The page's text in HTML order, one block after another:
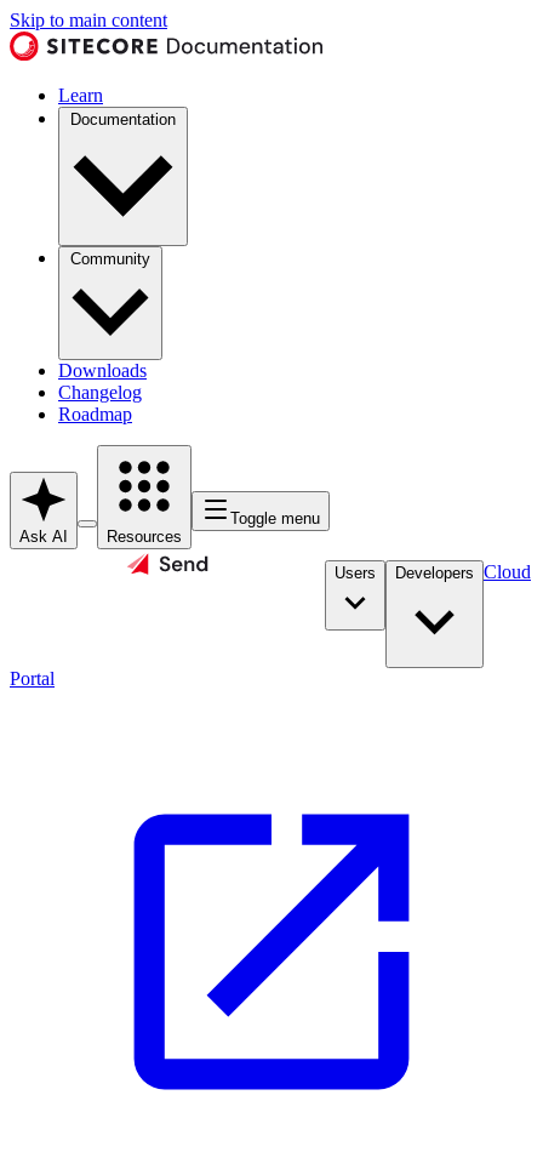
Skip to main content
Learn
Documentation
Community
Downloads
Changelog
Roadmap
Ask AI Resources
Toggle menu
Users Developers Cloud
Portal